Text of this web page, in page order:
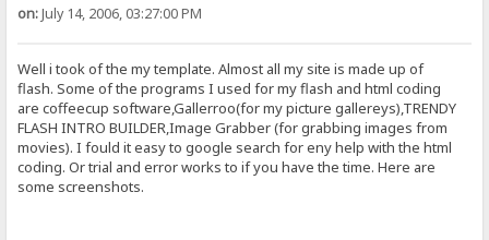
on:July 14, 2006, 03:27:00 PM
Well i took of the my template. Almost all my site is made up of
flash. Some of the programs I used for my flash and html coding
are coffeecup software,Gallerroo(for my picture gallereys),TRENDY
FLASH INTRO BUILDER,Image Grabber (for grabbing images from
movies). I fould it easy to google search for eny help with the html
coding. Or trial and error works to if you have the time. Here are
some screenshots.